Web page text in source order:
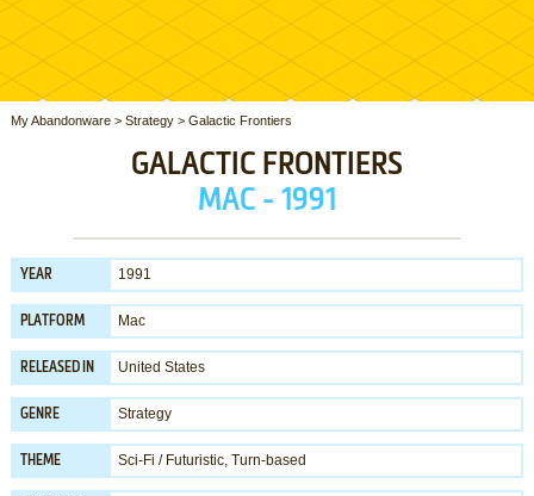
My Abandonware> Strategy> Galactic Frontiers
GALACTIC FRONTIERS
MAC - 1991
YEAR 1991
PLATFORM Mac
RELEASED IN United States
GENRE Strategy
THEME Sci-Fi / Futuristic, Turn-based